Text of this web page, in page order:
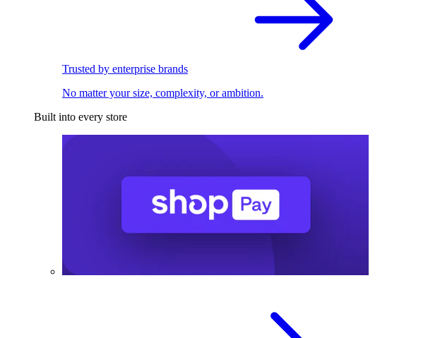
Trusted by enterprise brands
No matter your size, complexity, or ambition.
Built into every store